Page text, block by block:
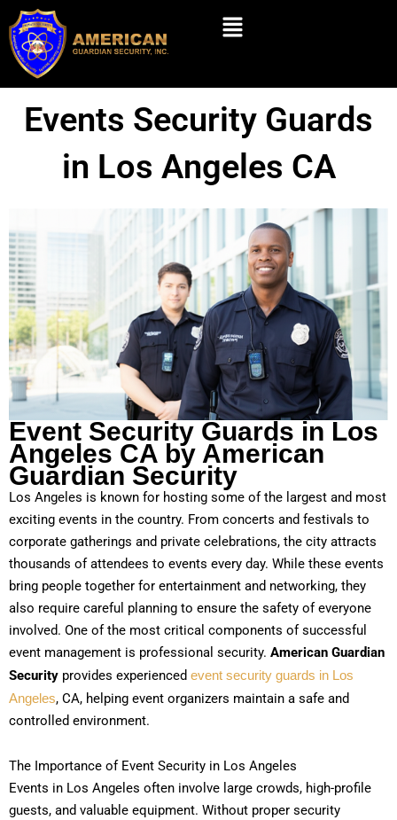
Skip
content
Menu
Events Security Guards
in Los Angeles CA
Event Security Guards in Los
Angeles CA by American
Guardian Security
Los Angeles is known for hosting some of the largest and most
exciting events in the country. From concerts and festivals to
corporate gatherings and private celebrations, the city attracts
thousands of attendees to events every day. While these events
bring people together for entertainment and networking, they
also require careful planning to ensure the safety of everyone
involved. One of the most critical components of successful
event management is professional security. American Guardian
Security provides experienced event security guards in Los
Angeles, CA, helping event organizers maintain a safe and
controlled environment.
The Importance of Event Security in Los Angeles
Events in Los Angeles often involve large crowds, high-profile
guests, and valuable equipment. Without proper security